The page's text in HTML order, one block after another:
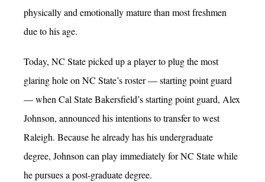
physically and emotionally mature than most freshmen
due to his age.
Today, NC State picked up a player to plug the most
glaring hole on NC State’s roster — starting point guard
— when Cal State Bakersfield’s starting point guard, Alex
Johnson, announced his intentions to transfer to west
Raleigh. Because he already has his undergraduate
degree, Johnson can play immediately for NC State while
he pursues a post-graduate degree.